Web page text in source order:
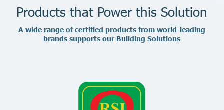
Products that Power this Solution
A wide range ofcertified products from world-leading
brands supports our Building Solutions